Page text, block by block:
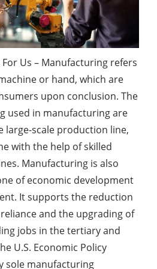
Us – Manufacturing refers
or hand, which are
upon conclusion. The
used in manufacturing are
large-scale production line,
with the help of skilled
Manufacturing is also
of economic development
It supports the reduction
and the upgrading of
jobs in the tertiary and
U.S. Economic Policy
sole manufacturing